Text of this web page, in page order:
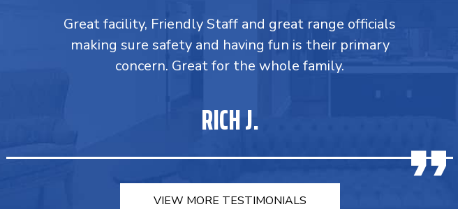
Great facility, Friendly Staff and great range officials
making sure safety and having fun is their primary
concern. Great for the whole family.
RICH J.
VIEW MORE TESTIMONIALS